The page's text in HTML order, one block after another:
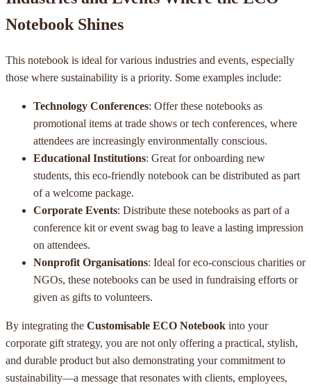
Notebook Shines
This notebook is ideal for various industries and events, especially
those where sustainability is a priority. Some examples include:
Technology Conferences: Offer these notebooks as
promotional items at trade shows or tech conferences, where
attendees are increasingly environmentally conscious.
Educational Institutions: Great for onboarding new
students, this eco-friendly notebook can be distributed as part
of a welcome package.
Corporate Events: Distribute these notebooks as part of a
conference kit or event swag bag to leave a lasting impression
on attendees.
Nonprofit Organisations: Ideal for eco-conscious charities or
NGOs, these notebooks can be used in fundraising efforts or
given as gifts to volunteers.
By integrating the Customisable ECO Notebook into your
corporate gift strategy, you are not only offering a practical, stylish,
and durable product but also demonstrating your commitment to
sustainability—a message that resonates with clients, employees,